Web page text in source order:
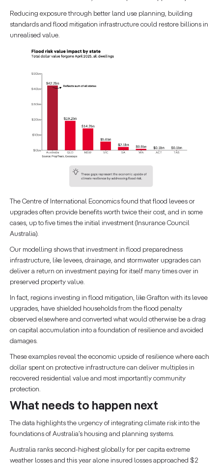
Reducing exposure through better land use planning, building
standards and flood mitigation infrastructure could restore billions in
unrealised value.
The Centre of International Economics found that flood levees or
upgrades often provide benefits worth twice their cost, and in some
cases, up to five times the initial investment (Insurance Council
Australia).
Our modelling shows that investment in flood preparedness
infrastructure, like levees, drainage, and stormwater upgrades can
deliver a return on investment paying for itself many times over in
preserved property value.
In fact, regions investing in flood mitigation, like Grafton with its levee
upgrades, have shielded households from the flood penalty
observed elsewhere and converted what would otherwise be a drag
on capital accumulation into a foundation of resilience and avoided
damages.
These examples reveal the economic upside of resilience where each
dollar spent on protective infrastructure can deliver multiples in
recovered residential value and most importantly community
protection.
What needs to happen next
The data highlights the urgency of integrating climate risk into the
foundations of Australia’s housing and planning systems.
Australia ranks second-highest globally for per capita extreme
weather losses and this year alone insured losses approached $2